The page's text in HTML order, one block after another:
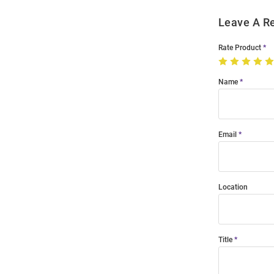
Leave A
Rate Product
Name
Email
Location
Title